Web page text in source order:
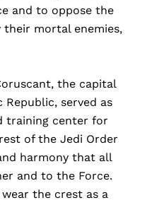
and to oppose the
their mortal enemies,
the capital
served as
training center for
of the Jedi Order
harmony that all
and to the Force.
the crest as a